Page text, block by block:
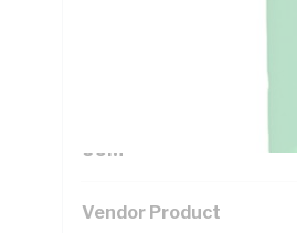
UOM
Vendor Product